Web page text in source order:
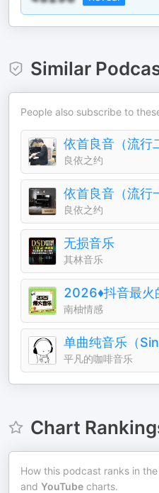
Similar
People also subscribe to
依首良音（流行
良依之约
依首良音（流行
良依之约
无损音乐
其林音乐
南柚情感
单曲纯音乐（
平凡的咖啡音乐
Chart
How this podcast ranks in the
and YouTube charts.